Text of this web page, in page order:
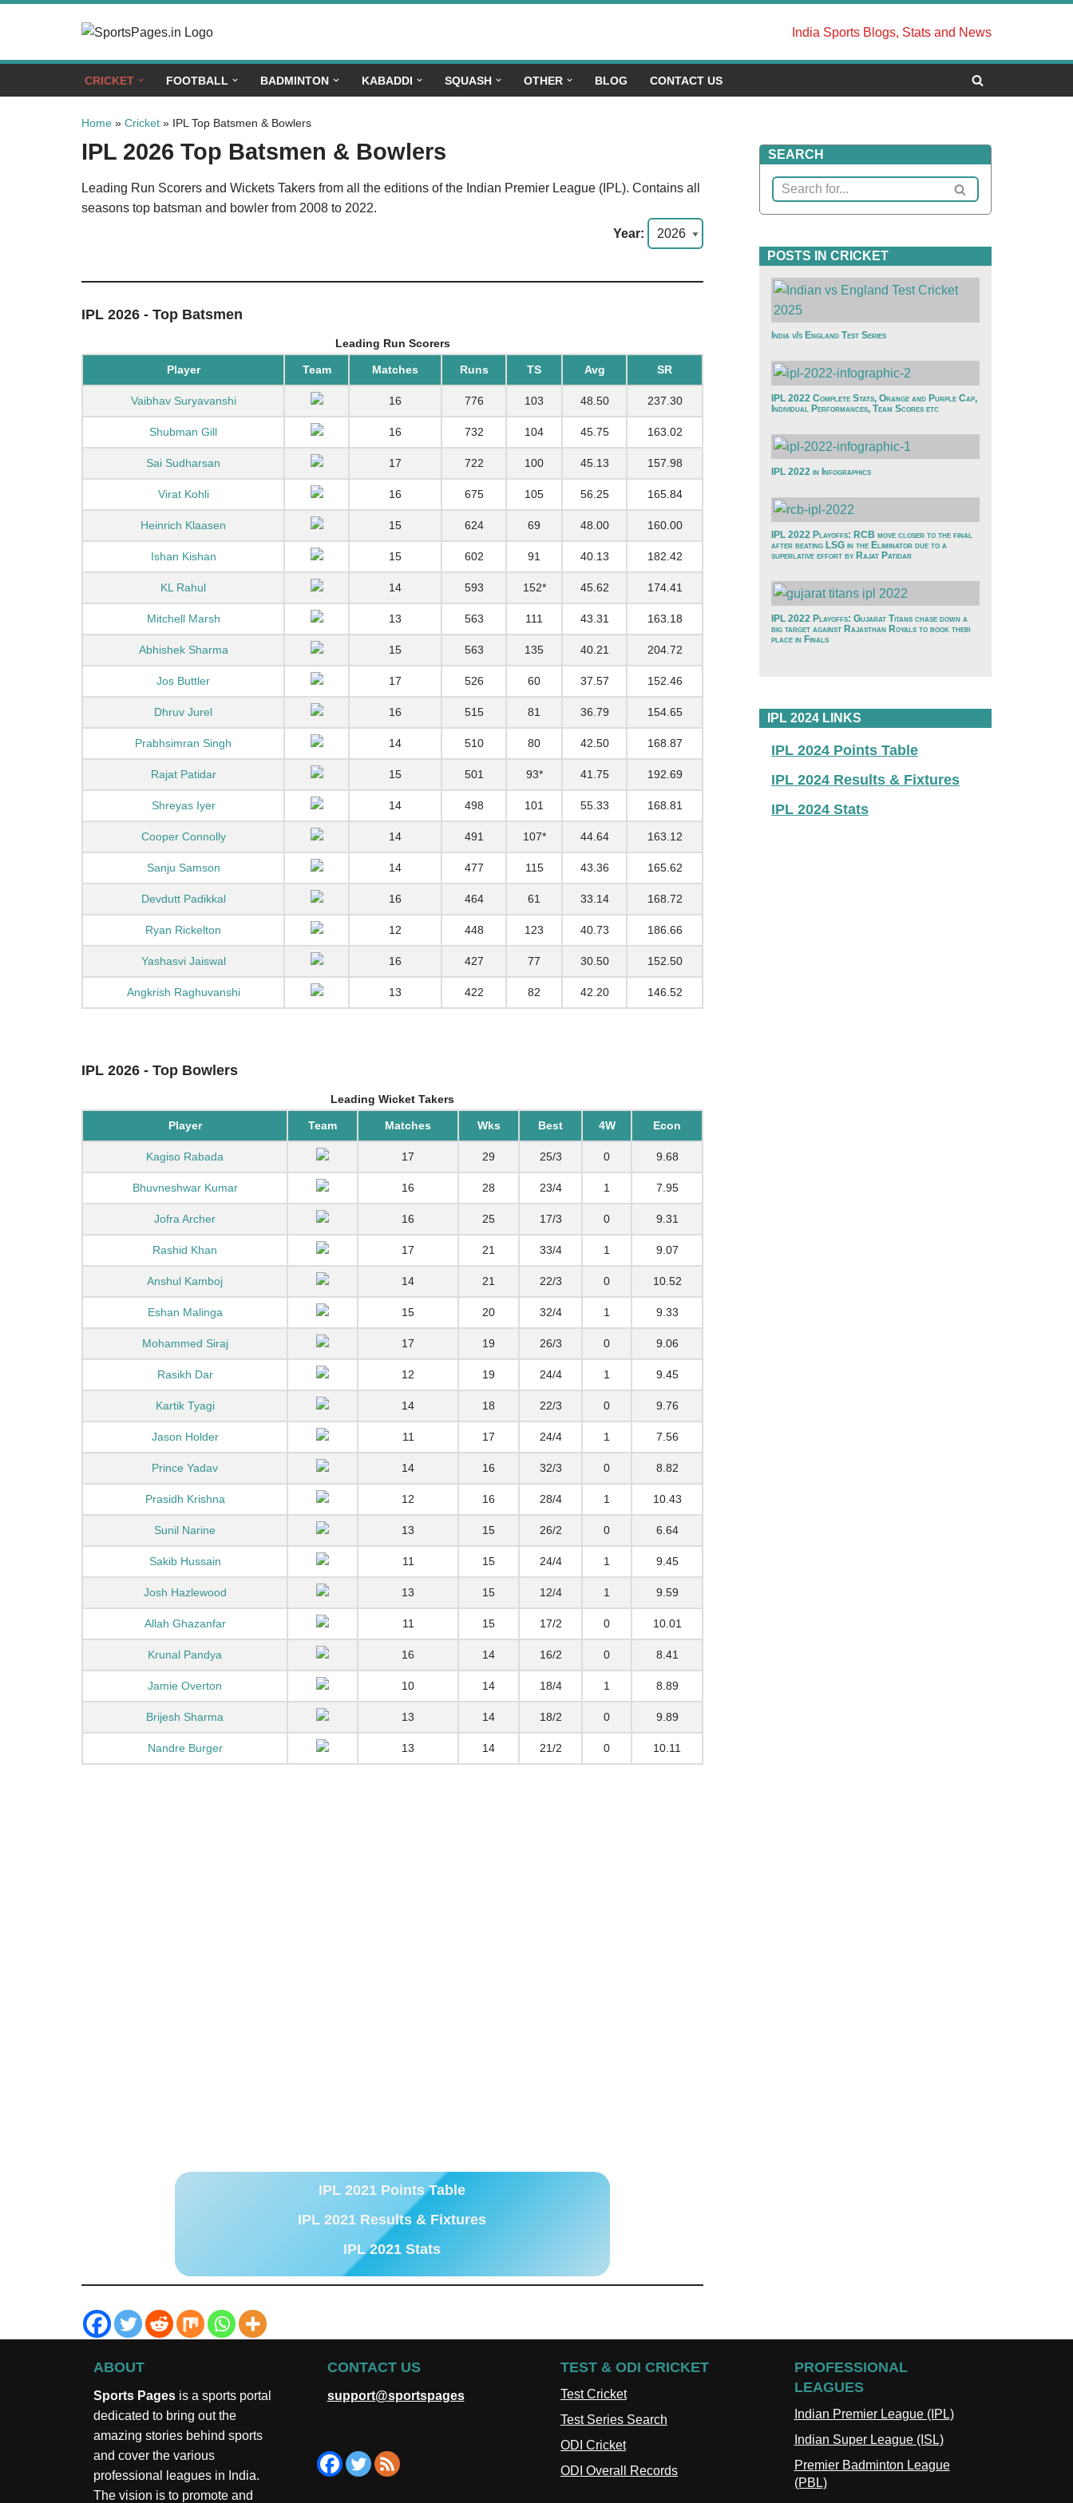
to
India Sports Blogs, Stats and News
CRICKET FOOTBALL BADMINTON KABADDI SQUASH OTHER BLOG CONTACT US
Home » Cricket » IPL Top Batsmen & Bowlers
IPL 2026 Top Batsmen & Bowlers
Leading Run Scorers and Wickets Takers from all the editions of the Indian Premier League (IPL). Contains all
seasons top batsman and bowler from 2008 to 2022.
Year:
IPL 2026 - Top Batsmen
Leading Run Scorers
Player Team Matches Runs TS Avg SR
Vaibhav Suryavanshi 16 776 103 48.50 237.30
Shubman Gill 16 732 104 45.75 163.02
Sai Sudharsan 17 722 100 45.13 157.98
Virat Kohli 16 675 105 56.25 165.84
Heinrich Klaasen 15 624 69 48.00 160.00
Ishan Kishan 15 602 91 40.13 182.42
KL Rahul 14 593 152* 45.62 174.41
Mitchell Marsh 13 563 111 43.31 163.18
Abhishek Sharma 15 563 135 40.21 204.72
Jos Buttler 17 526 60 37.57 152.46
Dhruv Jurel 16 515 81 36.79 154.65
Prabhsimran Singh 14 510 80 42.50 168.87
Rajat Patidar 15 501 93* 41.75 192.69
Shreyas Iyer 14 498 101 55.33 168.81
Cooper Connolly 14 491 107* 44.64 163.12
Sanju Samson 14 477 115 43.36 165.62
Devdutt Padikkal 16 464 61 33.14 168.72
Ryan Rickelton 12 448 123 40.73 186.66
Yashasvi Jaiswal 16 427 77 30.50 152.50
Angkrish Raghuvanshi 13 422 82 42.20 146.52
IPL 2026 - Top Bowlers
Leading Wicket Takers
Player Team Matches Wks Best 4W Econ
Kagiso Rabada 17 29 25/3 0 9.68
Bhuvneshwar Kumar 16 28 23/4 1 7.95
Jofra Archer 16 25 17/3 0 9.31
Rashid Khan 17 21 33/4 1 9.07
Anshul Kamboj 14 21 22/3 0 10.52
Eshan Malinga 15 20 32/4 1 9.33
Mohammed Siraj 17 19 26/3 0 9.06
Rasikh Dar 12 19 24/4 1 9.45
Kartik Tyagi 14 18 22/3 0 9.76
Jason Holder 11 17 24/4 1 7.56
Prince Yadav 14 16 32/3 0 8.82
Prasidh Krishna 12 16 28/4 1 10.43
Sunil Narine 13 15 26/2 0 6.64
Sakib Hussain 11 15 24/4 1 9.45
Josh Hazlewood 13 15 12/4 1 9.59
Allah Ghazanfar 11 15 17/2 0 10.01
Krunal Pandya 16 14 16/2 0 8.41
Jamie Overton 10 14 18/4 1 8.89
Brijesh Sharma 13 14 18/2 0 9.89
Nandre Burger 13 14 21/2 0 10.11
IPL 2021 Points Table
IPL 2021 Results & Fixtures
IPL 2021 Stats
SEARCH
POSTS IN CRICKET
India v/s England Test Series
IPL 2022 Complete Stats, Orange and Purple Cap,
Individual Performances, Team Scores etc
IPL 2022 in Infographics
IPL 2022 Playoffs: RCB move closer to the final
after beating LSG in the Eliminator due to a
superlative effort by Rajat Patidar
IPL 2022 Playoffs: Gujarat Titans chase down a
big target against Rajasthan Royals to book their
place in Finals
IPL 2024 LINKS
IPL 2024 Points Table
IPL 2024 Results & Fixtures
IPL 2024 Stats
ABOUT
Sports Pages is a sports portal
dedicated to bring out the
amazing stories behind sports
and cover the various
professional leagues in India.
The vision is to promote and
CONTACT US
support@sportspages
TEST & ODI CRICKET
Test Cricket
Test Series Search
ODI Cricket
ODI Overall Records
PROFESSIONAL
LEAGUES
Indian Premier League (IPL)
Indian Super League (ISL)
Premier Badminton League
(PBL)